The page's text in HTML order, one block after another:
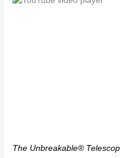
The Unbreakable®